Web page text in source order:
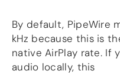
By default, PipeWire
kHz because this is
native AirPlay rate. If
audio locally, this